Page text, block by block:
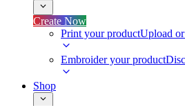
Create Now
Print your productUpload
Embroider your product
Shop